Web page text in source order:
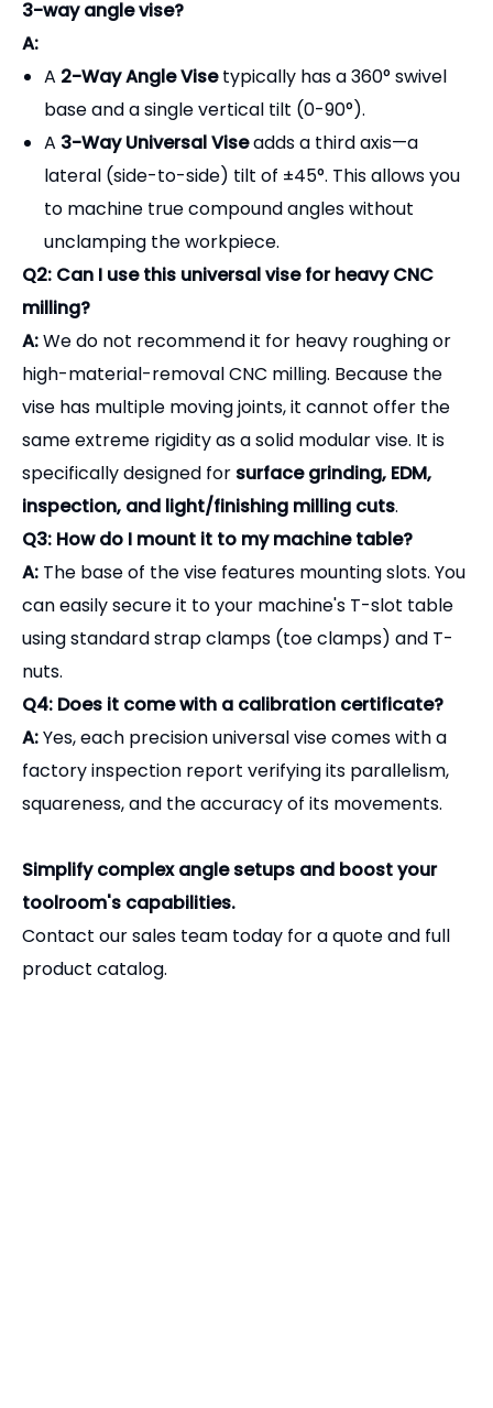
base and a single vertical tilt (0-90°).
lateral (side-to-side) tilt of ±45°. This allows you
to machine true compound angles without
unclamping the workpiece.
Q2: Can I use this universal vise for heavy CNC
milling?
We do not recommend it for heavy roughing or
high-material-removal CNC milling. Because the
vise has multiple moving joints, it cannot offer the
same extreme rigidity as a solid modular vise. It is
specifically designed forsurface grinding, EDM,
inspection, and light/finishing milling cuts.
Q3: How do I mount it to my machine table?
A:The base of the vise features mounting slots. You
can easily secure it to your machine's T-slot table
using standard strap clamps (toe clamps) and T-
nuts.
Q4: Does it come with a calibration certificate?
A:Yes, each precision universal vise comes with a
factory inspection report verifying its parallelism,
squareness, and the accuracy of its movements.
Simplify complex angle setups and boost your
toolroom's capabilities.
product catalog.